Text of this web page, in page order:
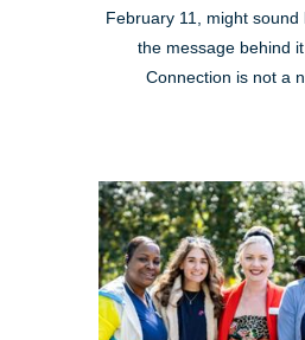
February 11, might
the message behind
Connection is not a